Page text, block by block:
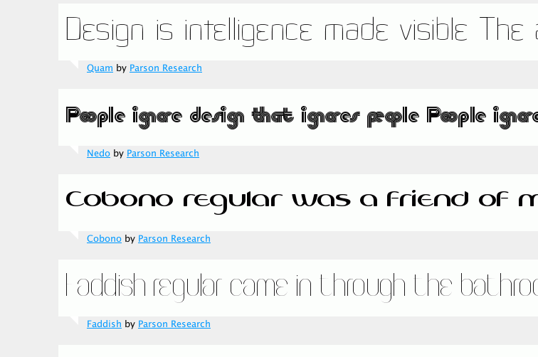
Quam by Parson Research
Nedo by Parson Research
Cobono by Parson Research
Faddish by Parson Research